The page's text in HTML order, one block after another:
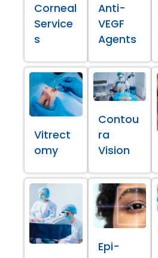
Corneal
Service
s
Anti-
VEGF
Agents
Vitrect
omy
Contou
ra
Vision
Epi-